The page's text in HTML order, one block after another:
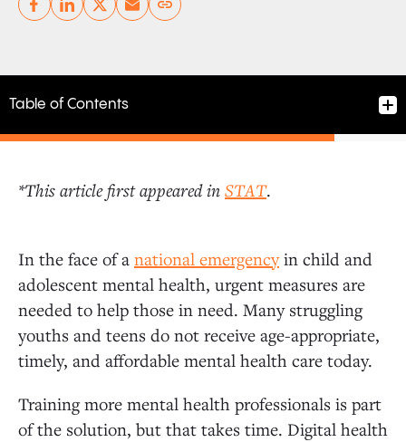
Table of Contents
*This article first appeared in STAT.
In the face of a national emergencyin child and
adolescent mental health, urgent measures are
needed to help those in need. Many struggling
youths and teens do not receive age-appropriate,
timely, and affordable mental health care today.
Training more mental health professionals is part
of the solution, but that takes time. Digital health